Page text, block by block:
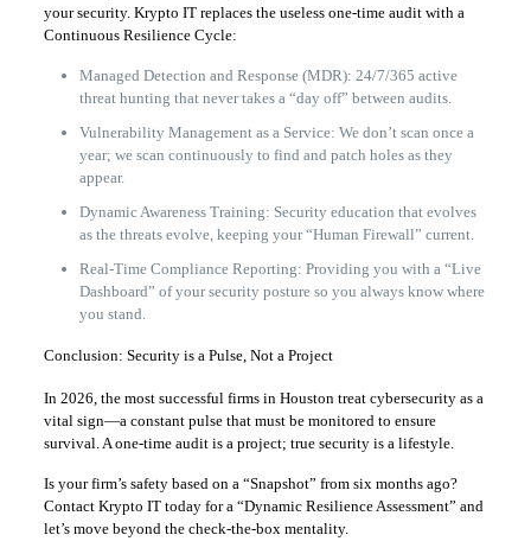
your security. Krypto IT replaces the useless one-time audit with a
Continuous Resilience Cycle:
Managed Detection and Response (MDR): 24/7/365 active
threat hunting that never takes a “day off” between audits.
Vulnerability Management as a Service: We don’t scan once a
year; we scan continuously to find and patch holes as they
appear.
Dynamic Awareness Training: Security education that evolves
as the threats evolve, keeping your “Human Firewall” current.
Real-Time Compliance Reporting: Providing you with a “Live
Dashboard” of your security posture so you always know where
you stand.
Conclusion: Security is a Pulse, Not a Project
In 2026, the most successful firms in Houston treat cybersecurity as a
vital sign—a constant pulse that must be monitored to ensure
survival. A one-time audit is a project; true security is a lifestyle.
Is your firm’s safety based on a “Snapshot” from six months ago?
Contact Krypto IT today for a “Dynamic Resilience Assessment” and
let’s move beyond the check-the-box mentality.